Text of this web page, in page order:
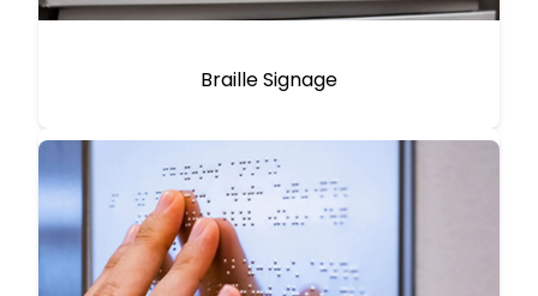
Braille Signage